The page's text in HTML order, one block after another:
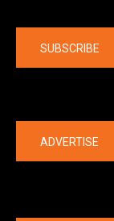
SUBSCRIBE
ADVERTISE